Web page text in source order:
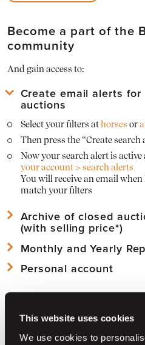
This website uses cookies
We use cookies to
Become a part of the
community
And gain access to:
Create email alerts for
auctions
Select your filters at horses or
Then press the “Create
Now your search alert is active
your account > search alerts
You will receive an email
match your filters
Archive of closed
(with selling price*)
Viewarchived horsesand their
View
archived auctions
partner
Monthly and Yearly
Download Mothly PDF
Personal account
All alerts inone overview